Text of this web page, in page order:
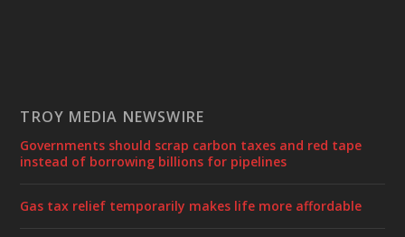
TROY MEDIA NEWSWIRE
Governments should scrap carbon taxes and red tape
instead of borrowing billions for pipelines
Gas tax relief temporarily makes life more affordable